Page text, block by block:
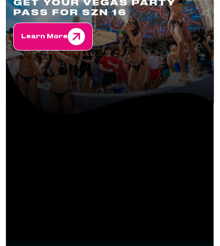
GET YOUR VEGAS PARTY
PASS FOR SZN 16
Learn More